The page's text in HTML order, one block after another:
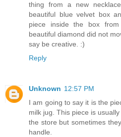
thing from a new
beautiful blue velvet box
piece inside the box
beautiful diamond did not
say be creative. :)
Reply
Unknown 12:57 PM
I am going to say it is the
milk jug. This piece is
the store but sometimes
handle.